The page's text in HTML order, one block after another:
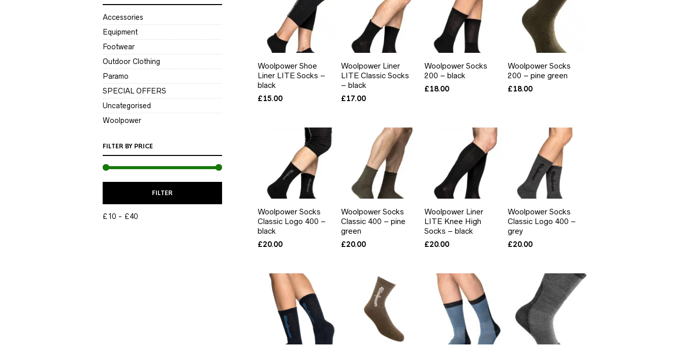
Accessories
Equipment
Footwear
Outdoor Clothing
Paramo
SPECIAL OFFERS
Uncategorised
Woolpower
FILTER BY PRICE
PRICE
PRICE
FILTER
£10 £40
Woolpower Shoe
Liner LITE Socks –
black
£15.00
Woolpower Liner
LITE Classic Socks
– black
£17.00
Woolpower Socks
200 – black
£18.00
Woolpower Socks
200 – pine green
£18.00
Woolpower Socks
Classic Logo 400 –
black
£20.00
Woolpower Socks
Classic 400 – pine
green
£20.00
Woolpower Liner
LITE Knee High
Socks – black
£20.00
Woolpower Socks
Classic Logo 400 –
grey
£20.00